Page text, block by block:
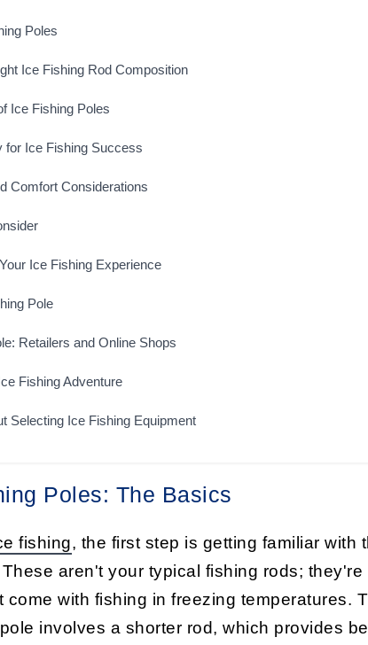
Poles
Ice Fishing Rod Composition
Ice Fishing Poles
for Ice Fishing Success
Comfort Considerations
Ice Fishing Experience
Pole
Retailers and Online Shops
Fishing Adventure
Selecting Ice Fishing Equipment
Poles: The Basics
fishing, the first step is getting familiar with
These aren't your typical fishing rods; they're
with fishing in freezing temperatures.
pole involves a shorter rod, which provides